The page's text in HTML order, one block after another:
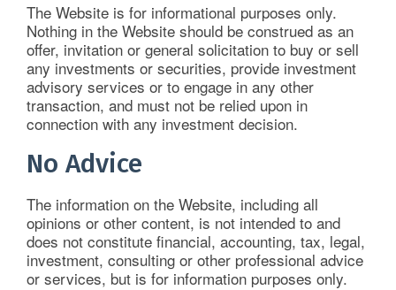
The Website is for informational purposes only.
Nothing in the Website should be construed as an
offer, invitation or general solicitation to buy or sell
any investments or securities, provide investment
advisory services or to engage in any other
transaction, and must not be relied upon in
connection with any investment decision.
No Advice
The information on the Website, including all
opinions or other content, is not intended to and
does not constitute financial, accounting, tax, legal,
investment, consulting or other professional advice
or services, but is for information purposes only.